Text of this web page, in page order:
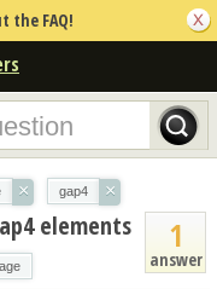
the FAQ!
× gap4 ×
1
answer
elements